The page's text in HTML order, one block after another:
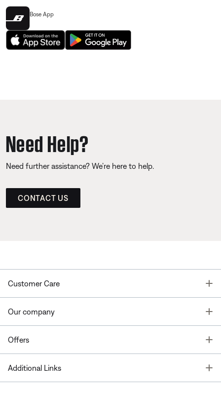
Bose App
Need Help?
Need further assistance? We’re here to help.
CONTACT US
Customer Care
Our company
Offers
Additional Links